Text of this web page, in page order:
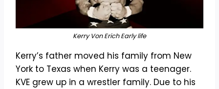
Kerry Von Erich Early life
Kerry’s father moved his family from New
York to Texas when Kerry was a teenager.
KVE grew up in a wrestler family. Due to his